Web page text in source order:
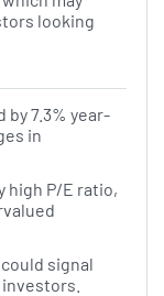
looking
by 7.3% year-
in
high P/E ratio,
signal